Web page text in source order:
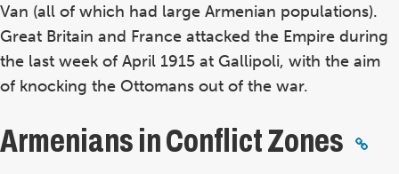
Van (all of which had large Armenian populations).
Great Britain and France attacked the Empire during
the last week of April 1915 at Gallipoli, with the aim
of knocking the Ottomans out of the war.
Armenians in Conflict Zones